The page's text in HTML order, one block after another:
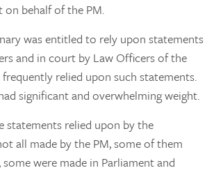
behalf of the PM.
was entitled to rely upon statements
and in court by Law Officers of the
relied upon such statements.
significant and overwhelming weight.
statements relied upon by the
all made by the PM, some of them
were made in Parliament and